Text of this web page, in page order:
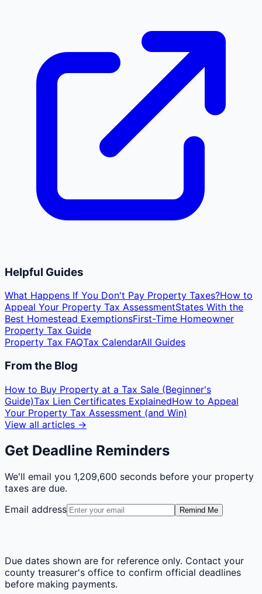
Helpful Guides
What Happens If You Don't Pay Property Taxes?How to
Appeal Your Property Tax AssessmentStates With the
Best Homestead ExemptionsFirst-Time Homeowner
Property Tax Guide
Property Tax FAQTax CalendarAll Guides
From the Blog
How to Buy Property at a Tax Sale (Beginner's
Guide)Tax Lien Certificates ExplainedHow to Appeal
Your Property Tax Assessment (and Win)
View all articles →
Get Deadline Reminders
We'll email you 1,209,600 seconds before your property
taxes are due.
Email address
Remind Me
Due dates shown are for reference only. Contact your
county treasurer's office to confirm official deadlines
before making payments.